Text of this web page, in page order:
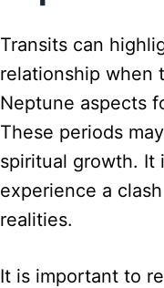
Transits can
relationship when
Neptune aspects
These periods
spiritual growth. It
experience a
realities.
It is important to